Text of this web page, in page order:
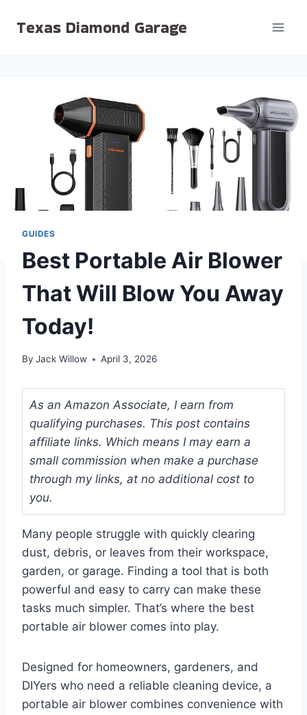
Texas Diamond Garage
GUIDES
Best Portable Air Blower
That Will Blow You Away
Today!
By Jack Willow April 3, 2026
As an Amazon Associate, I earn from
qualifying purchases. This post contains
affiliate links. Which means I may earn a
small commission when make a purchase
through my links, at no additional cost to
you.
Many people struggle with quickly clearing
dust, debris, or leaves from their workspace,
garden, or garage. Finding a tool that is both
powerful and easy to carry can make these
tasks much simpler. That’s where the best
portable air blower comes into play.
Designed for homeowners, gardeners, and
DIYers who need a reliable cleaning device, a
portable air blower combines convenience with